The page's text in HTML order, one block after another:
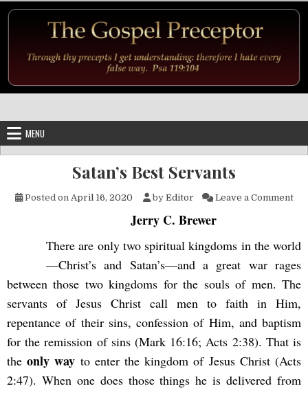
MENU
Satan’s Best Servants
Posted on April 16, 2020 by Editor Leave a Commenton
Jerry C. Brewer
There are only two spiritual kingdoms in the world
—Christ’s and Satan’s—and a great war rages
between those two kingdoms for the souls of men. The
servants of Jesus Christ call men to faith in Him,
repentance of their sins, confession of Him, and baptism
for the remission of sins (Mark 16:16; Acts 2:38). That is
theonly way to enter the kingdom of Jesus Christ (Acts
2:47). When one does those things he is delivered from